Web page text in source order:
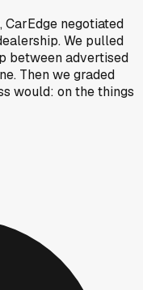
, CarEdge negotiated
We pulled
between advertised
Then we graded
would: on the things